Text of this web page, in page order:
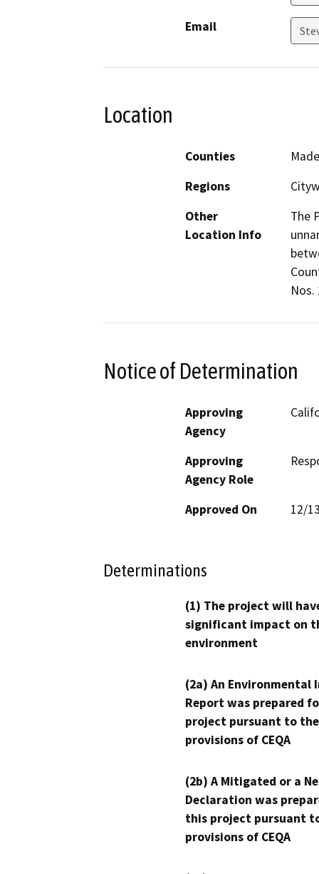
Email
Location
Counties
Regions
Other
Location Info
The
Nos.
Notice of Determination
Approving
Agency
Approving
Agency Role
Approved On 12/
Determinations
(1) The project will
significant impact on
environment
(2a) An Environmental
Report was prepared
project pursuant to the
provisions of CEQA
(2b) A Mitigated or a
Declaration was
this project pursuant
provisions of CEQA